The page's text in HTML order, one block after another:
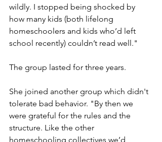
wildly. I stopped being shocked by
how many kids (both lifelong
homeschoolers and kids who’d left
school recently) couldn’t read well."
The group lasted for three years.
She joined another group which didn't
tolerate bad behavior. "By then we
were grateful for the rules and the
structure. Like the other
homeschooling collectives we’d